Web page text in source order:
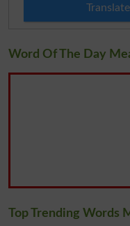
Word Of The Day
Top Trending Words